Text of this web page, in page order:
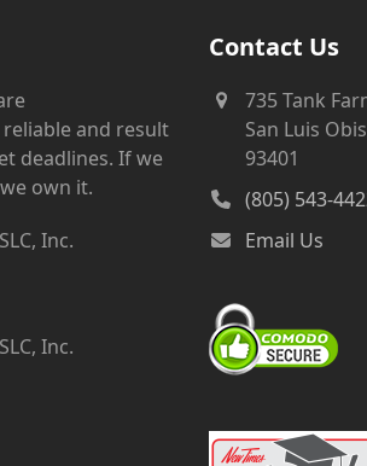
and result
deadlines. If we
own it.
Inc.
Inc.
Contact Us
735 Tank
San Luis
93401
(805) 543-
Email Us